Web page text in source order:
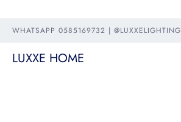
WHATSAPP 0585169732 | @LUXXELIGHTING
LUXXE HOME